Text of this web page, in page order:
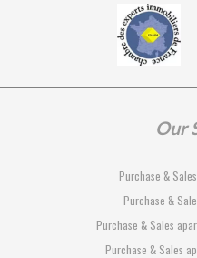
Our
Purchase &
Purchase &
Purchase & Sales
Purchase & Sales